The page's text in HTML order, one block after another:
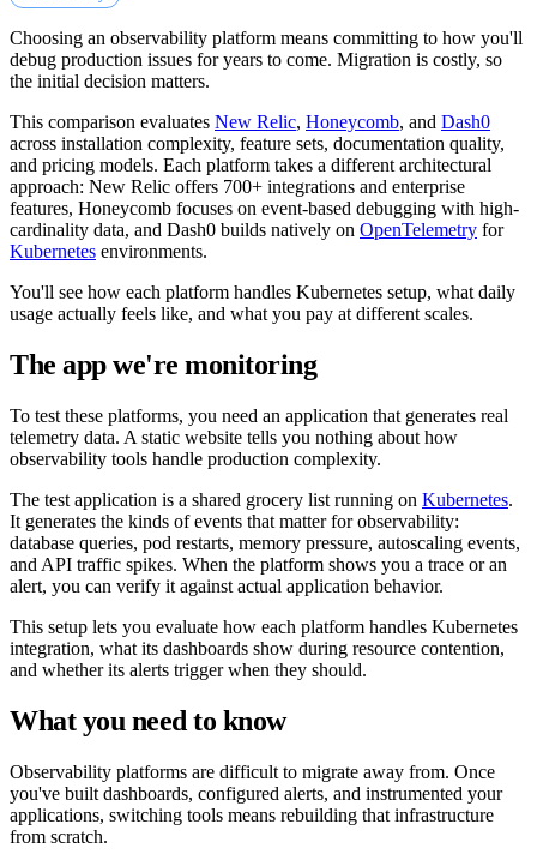
Choosing an observability platform means committing to how you'll
debug production issues for years to come. Migration is costly, so
the initial decision matters.
This comparison evaluates New Relic, Honeycomb, and Dash0
across installation complexity, feature sets, documentation quality,
and pricing models. Each platform takes a different architectural
approach: New Relic offers 700+ integrations and enterprise
features, Honeycomb focuses on event-based debugging with high-
cardinality data, and Dash0 builds natively on OpenTelemetry for
Kubernetes environments.
You'll see how each platform handles Kubernetes setup, what daily
usage actually feels like, and what you pay at different scales.
The app we're monitoring
To test these platforms, you need an application that generates real
telemetry data. A static website tells you nothing about how
observability tools handle production complexity.
The test application is a shared grocery list running on Kubernetes.
It generates the kinds of events that matter for observability:
database queries, pod restarts, memory pressure, autoscaling events,
and API traffic spikes. When the platform shows you a trace or an
alert, you can verify it against actual application behavior.
This setup lets you evaluate how each platform handles Kubernetes
integration, what its dashboards show during resource contention,
and whether its alerts trigger when they should.
What you need to know
Observability platforms are difficult to migrate away from. Once
you've built dashboards, configured alerts, and instrumented your
applications, switching tools means rebuilding that infrastructure
from scratch.